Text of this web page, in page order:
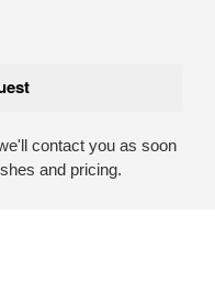
contact you as soon
and pricing.